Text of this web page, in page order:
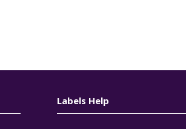
Labels Help